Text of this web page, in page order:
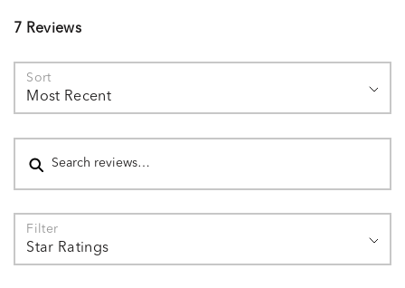
7 Reviews
Sort
Most Recent
Search reviews
Filter
Star Ratings